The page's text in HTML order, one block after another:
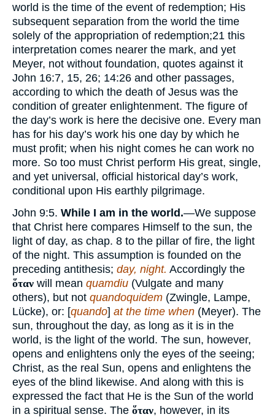
world is the time of the event of redemption; His
subsequent separation from the world the time
solely of the appropriation of redemption;21 this
interpretation comes nearer the mark, and yet
Meyer, not without foundation, quotes against it
John 16:7, 15, 26; 14:26 and other passages,
according to which the death of Jesus was the
condition of greater enlightenment. The figure of
the day’s work is here the decisive one. Every man
has for his day’s work his one day by which he
must profit; when his night comes he can work no
more. So too must Christ perform His great, single,
and yet universal, official historical day’s work,
conditional upon His earthly pilgrimage.
John 9:5. While I am in the world.—We suppose
that Christ here compares Himself to the sun, the
light of day, as chap. 8 to the pillar of fire, the light
of the night. This assumption is founded on the
preceding antithesis; day, night. Accordingly the
ὅταν will mean quamdiu (Vulgate and many
others), but not quandoquidem (Zwingle, Lampe,
Lücke), or: [quando] at the time when (Meyer). The
sun, throughout the day, as long as it is in the
world, is the light of the world. The sun, however,
opens and enlightens only the eyes of the seeing;
Christ, as the real Sun, opens and enlightens the
eyes of the blind likewise. And along with this is
expressed the fact that He is the Sun of the world
in a spiritual sense. The ὅταν, however, in its